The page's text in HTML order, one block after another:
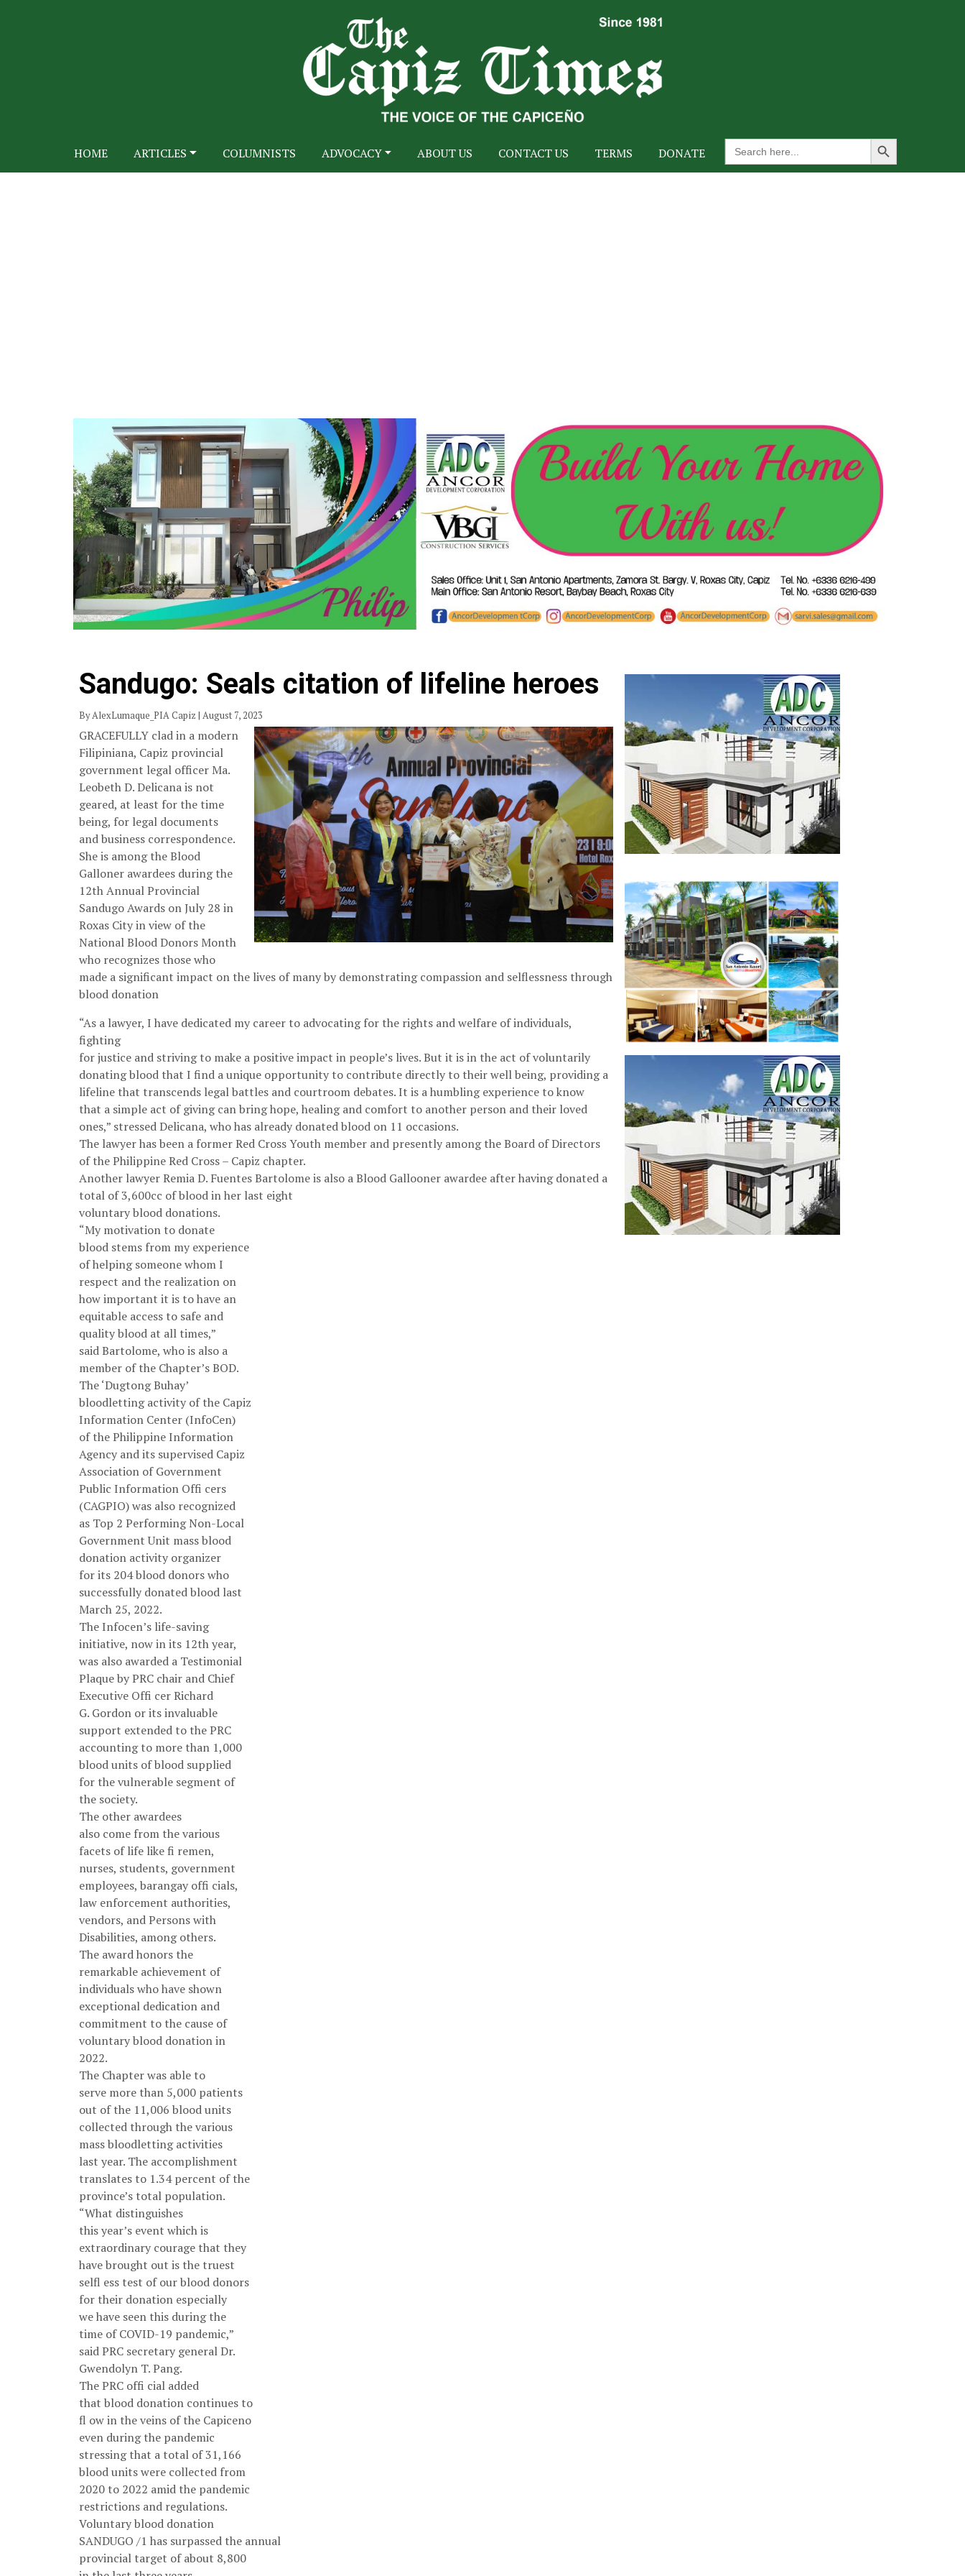
HOME ARTICLES COLUMNISTS ADVOCACY ABOUT US CONTACT US TERMS DONATE
Search
for:
Search Button
Sandugo: Seals citation of lifeline heroes
By AlexLumaque_PIA Capiz | August 7, 2023
GRACEFULLY clad in a modern
Filipiniana, Capiz provincial
government legal officer Ma.
Leobeth D. Delicana is not
geared, at least for the time
being, for legal documents
and business correspondence.
She is among the Blood
Galloner awardees during the
12th Annual Provincial
Sandugo Awards on July 28 in
Roxas City in view of the
National Blood Donors Month
who recognizes those who
made a significant impact on the lives of many by demonstrating compassion and selflessness through
blood donation
“As a lawyer, I have dedicated my career to advocating for the rights and welfare of individuals,
fighting
for justice and striving to make a positive impact in people’s lives. But it is in the act of voluntarily
donating blood that I find a unique opportunity to contribute directly to their well being, providing a
lifeline that transcends legal battles and courtroom debates. It is a humbling experience to know
that a simple act of giving can bring hope, healing and comfort to another person and their loved
ones,” stressed Delicana, who has already donated blood on 11 occasions.
The lawyer has been a former Red Cross Youth member and presently among the Board of Directors
of the Philippine Red Cross – Capiz chapter.
Another lawyer Remia D. Fuentes Bartolome is also a Blood Gallooner awardee after having donated a
total of 3,600cc of blood in her last eight
voluntary blood donations.
“My motivation to donate
blood stems from my experience
of helping someone whom I
respect and the realization on
how important it is to have an
equitable access to safe and
quality blood at all times,”
said Bartolome, who is also a
member of the Chapter’s BOD.
The ‘Dugtong Buhay’
bloodletting activity of the Capiz
Information Center (InfoCen)
of the Philippine Information
Agency and its supervised Capiz
Association of Government
Public Information Offi cers
(CAGPIO) was also recognized
as Top 2 Performing Non-Local
Government Unit mass blood
donation activity organizer
for its 204 blood donors who
successfully donated blood last
March 25, 2022.
The Infocen’s life-saving
initiative, now in its 12th year,
was also awarded a Testimonial
Plaque by PRC chair and Chief
Executive Offi cer Richard
G. Gordon or its invaluable
support extended to the PRC
accounting to more than 1,000
blood units of blood supplied
for the vulnerable segment of
the society.
The other awardees
also come from the various
facets of life like fi remen,
nurses, students, government
employees, barangay offi cials,
law enforcement authorities,
vendors, and Persons with
Disabilities, among others.
The award honors the
remarkable achievement of
individuals who have shown
exceptional dedication and
commitment to the cause of
voluntary blood donation in
2022.
The Chapter was able to
serve more than 5,000 patients
out of the 11,006 blood units
collected through the various
mass bloodletting activities
last year. The accomplishment
translates to 1.34 percent of the
province’s total population.
“What distinguishes
this year’s event which is
extraordinary courage that they
have brought out is the truest
selfl ess test of our blood donors
for their donation especially
we have seen this during the
time of COVID-19 pandemic,”
said PRC secretary general Dr.
Gwendolyn T. Pang.
The PRC offi cial added
that blood donation continues to
fl ow in the veins of the Capiceno
even during the pandemic
stressing that a total of 31,166
blood units were collected from
2020 to 2022 amid the pandemic
restrictions and regulations.
Voluntary blood donation
SANDUGO /1 has surpassed the annual
provincial target of about 8,800